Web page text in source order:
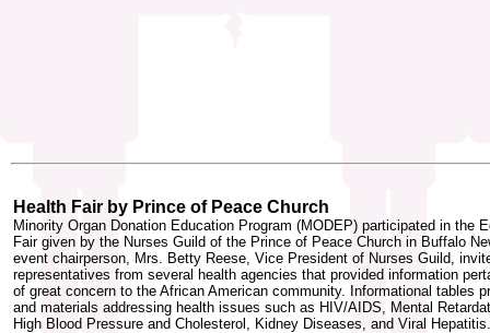
Health Fair by Prince of Peace Church
Minority Organ Donation Education Program (MODEP) participated in the
Fair given by the Nurses Guild of the Prince of Peace Church in Buffalo
event chairperson, Mrs. Betty Reese, Vice President of Nurses Guild,
representatives from several health agencies that provided information
of great concern to the African American community. Informational tables
and materials addressing health issues such as HIV/AIDS, Mental
High Blood Pressure and Cholesterol, Kidney Diseases, and Viral Hepatitis.